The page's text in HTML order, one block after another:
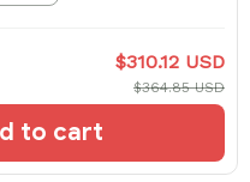
$310.12 USD
$364.85 USD
to cart